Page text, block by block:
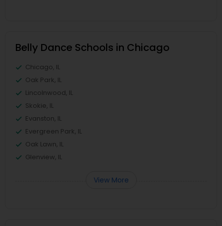
Belly Dance Schools in Chicago
Chicago, IL
Oak Park, IL
Lincolnwood, IL
Skokie, IL
Evanston, IL
Evergreen Park, IL
Oak Lawn, IL
Glenview, IL
View More